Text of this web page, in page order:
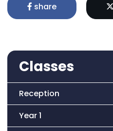
share
Classes
Reception
Year 1